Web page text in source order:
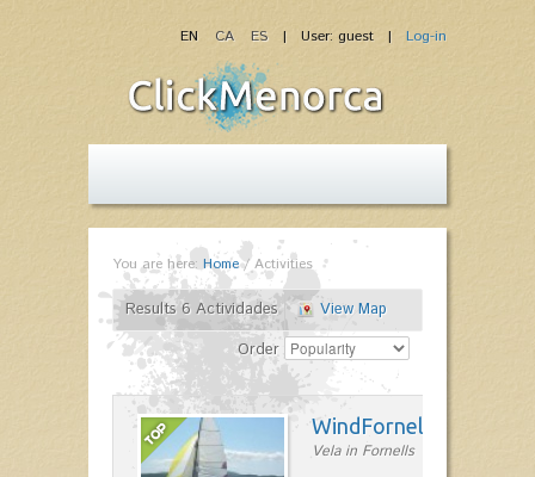
| User: guest | Log-in
EN CA ES
You are here: Home/Activities
Results 6 Actividades
View Map
Order
WindFornells
Vela in Fornells